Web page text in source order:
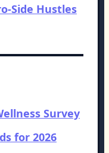
Side Hustles
Survey
for 2026